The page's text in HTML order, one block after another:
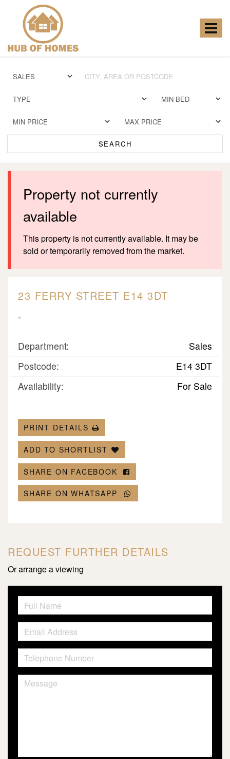
Toggle
Homes
SEARCH
Property not currently
available
This property is not currently available. It may be
sold or temporarily removed from the market.
23 FERRY STREET E14 3DT
-
Department:
Sales
Postcode:
E14 3DT
Availability:
For Sale
PRINT DETAILS
ADD TO SHORTLIST
SHARE ON FACEBOOK
SHARE ON WHATSAPP
REQUEST FURTHER DETAILS
Or arrange a viewing